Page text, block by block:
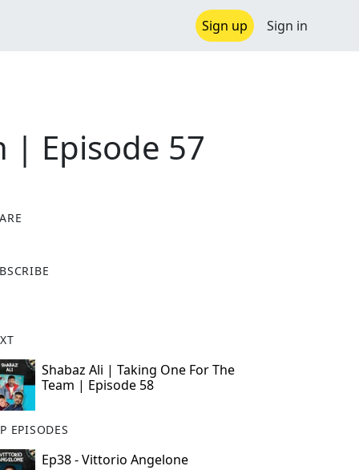
Sign up Sign in
| Episode 57
Shabaz Ali | Taking One For The
Team | Episode 58
EPISODES
Ep38 - Vittorio Angelone